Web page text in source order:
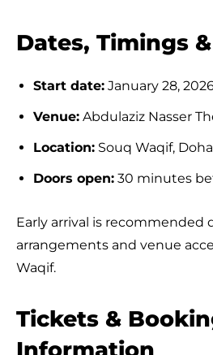
Dates, Timings
Start date: January 28,
Venue: Abdulaziz Nasser
Location: Souq Waqif,
Doors open: 30 minutes
Early arrival is recommended
arrangements and venue
Waqif.
Tickets &
Information